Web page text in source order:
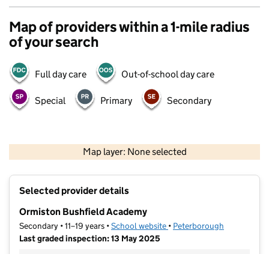
Map of providers within a 1-mile radius
of your search
Full day care Out-of-school day care
Special Primary Secondary
Map layer: None selected
Contains OS data © Crown copyright and database rights 2026
Selected provider details
Ormiston Bushfield Academy
Secondary • 11–19 years •School website (opens in new tab)
• Peterborough
Last graded inspection: 13 May 2025